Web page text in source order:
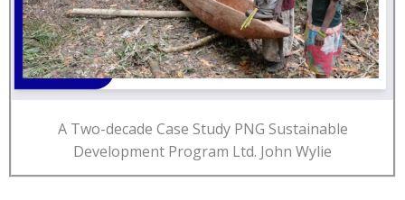
A Two-decade Case Study PNG Sustainable
Development Program Ltd. John Wylie